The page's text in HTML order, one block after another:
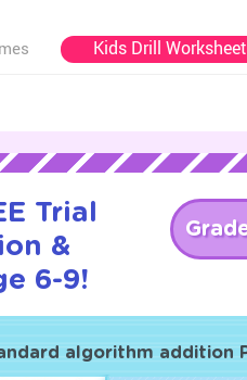
Kids Drill
Trial
&
6-9!
algorithm addition